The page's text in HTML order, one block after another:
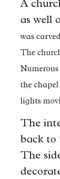
A
as well
was
The
the
lights
The
back to
The